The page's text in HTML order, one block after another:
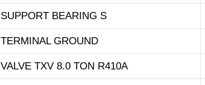
SUPPORT BEARING S
TERMINAL GROUND
VALVE TXV 8.0 TON R410A